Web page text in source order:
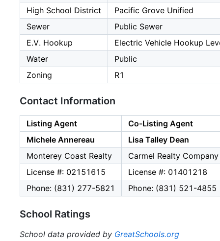
High School District
Pacific Grove Unified
Sewer
Public Sewer
E.V. Hookup
Electric Vehicle Hookup
Water
Public
Zoning
R1
Contact Information
Listing Agent
Co-Listing Agent
Michele Annereau
Lisa Talley Dean
Monterey Coast Realty
Carmel Realty Company
License #: 02151615
License #: 01401218
Phone: (831) 277-5821
Phone: (831) 521-4855
School Ratings
School data provided by GreatSchools.org